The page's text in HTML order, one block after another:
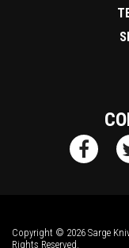
Copyright © 2026 Sarge
Rights Reserved.